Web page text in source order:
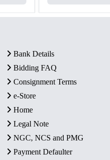
Bank Details
Bidding FAQ
Consignment Terms
e-Store
Home
Legal Note
NGC, NCS and PMG
Payment Defaulter